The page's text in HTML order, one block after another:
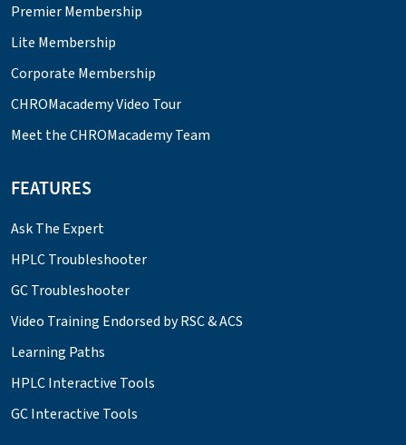
Premier Membership
Lite Membership
Corporate Membership
CHROMacademy Video Tour
Meet the CHROMacademy Team
FEATURES
Ask The Expert
HPLC Troubleshooter
GC Troubleshooter
Video Training Endorsed by RSC & ACS
Learning Paths
HPLC Interactive Tools
GC Interactive Tools